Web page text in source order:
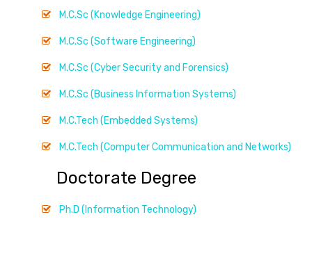
M.C.Sc (Knowledge Engineering)
M.C.Sc (Software Engineering)
M.C.Sc (Cyber Security and Forensics)
M.C.Sc (Business Information Systems)
M.C.Tech (Embedded Systems)
M.C.Tech (Computer Communication and Networks)
Doctorate Degree
Ph.D (Information Technology)